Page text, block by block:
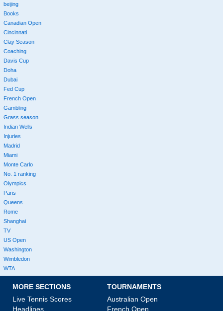
beijing
Books
Canadian Open
Cincinnati
Clay Season
Coaching
Davis Cup
Doha
Dubai
Fed Cup
French Open
Gambling
Grass season
Indian Wells
Injuries
Madrid
Miami
Monte Carlo
No. 1 ranking
Olympics
Paris
Queens
Rome
Shanghai
TV
US Open
Washington
Wimbledon
WTA
MORE SECTIONS
Live Tennis Scores
Headlines
TOURNAMENTS
Australian Open
French Open